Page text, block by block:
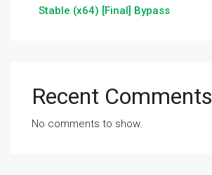
Stable (x64) [Final] Bypass
Recent Comments
No comments to show.